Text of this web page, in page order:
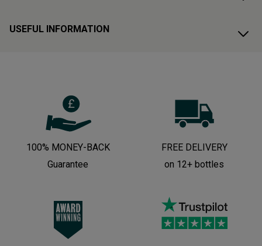
USEFUL INFORMATION
100% MONEY-BACK
Guarantee
FREE DELIVERY
on 12+ bottles